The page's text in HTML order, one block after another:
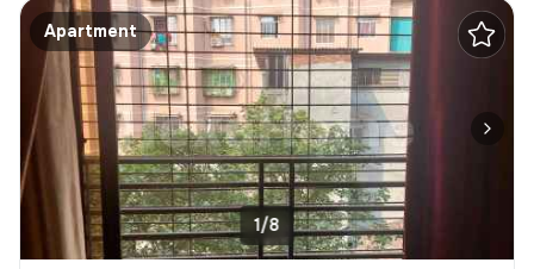
Apartment
1/8